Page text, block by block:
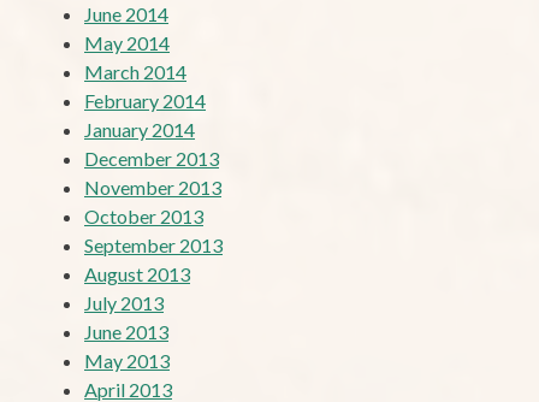
June 2014
May 2014
March 2014
February 2014
January 2014
December 2013
November 2013
October 2013
September 2013
August 2013
July 2013
June 2013
May 2013
April 2013